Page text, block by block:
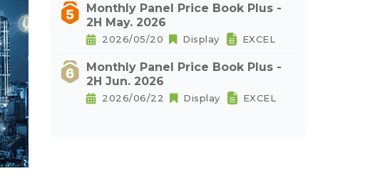
Monthly Panel Price Book Plus -
2H May. 2026
2026/05/20 Display EXCEL
Monthly Panel Price Book Plus -
2H Jun. 2026
2026/06/22 Display EXCEL